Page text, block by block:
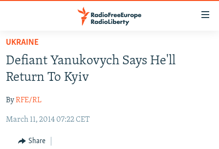
Skip
main
content
to
Navigation
TO READERS IN RUSSIA
CURRENT TIME
RADIO AZATLIQ
MARSHO RADIO
CENTRAL ASIA
KAZAKHSTAN
KYRGYZSTAN
SOUTH ASIA
AFGHANISTAN
CAUCASUS
UKRAINE
Defiant Yanukovych Says He'll
Return To Kyiv
ByRFE/RL
March 11, 2014 07:22 CET
Share